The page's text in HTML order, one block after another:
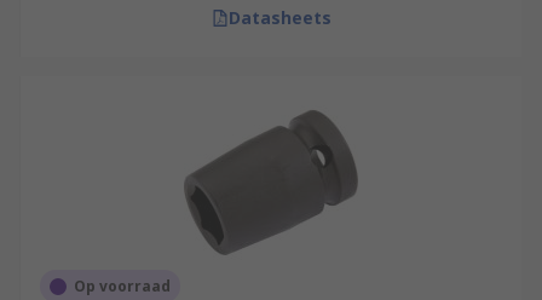
Datasheets
Op voorraad